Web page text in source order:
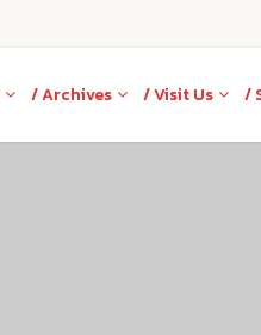
/ Archives / Visit Us /